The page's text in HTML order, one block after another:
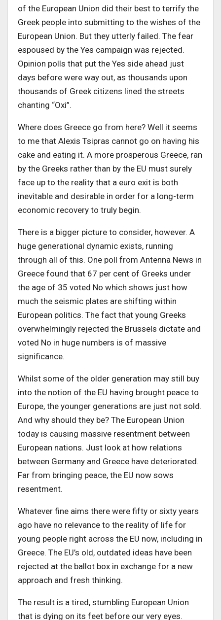
of the European Union did their best to terrify the
Greek people into submitting to the wishes of the
European Union. But they utterly failed. The fear
espoused by the Yes campaign was rejected.
Opinion polls that put the Yes side ahead just
days before were way out, as thousands upon
thousands of Greek citizens lined the streets
chanting “Oxi”.
Where does Greece go from here? Well it seems
to me that Alexis Tsipras cannot go on having his
cake and eating it. A more prosperous Greece, ran
by the Greeks rather than by the EU must surely
face up to the reality that a euro exit is both
inevitable and desirable in order for a long-term
economic recovery to truly begin.
There is a bigger picture to consider, however. A
huge generational dynamic exists, running
through all of this. One poll from Antenna News in
Greece found that 67 per cent of Greeks under
the age of 35 voted No which shows just how
much the seismic plates are shifting within
European politics. The fact that young Greeks
overwhelmingly rejected the Brussels dictate and
voted No in huge numbers is of massive
significance.
Whilst some of the older generation may still buy
into the notion of the EU having brought peace to
Europe, the younger generations are just not sold.
And why should they be? The European Union
today is causing massive resentment between
European nations. Just look at how relations
between Germany and Greece have deteriorated.
Far from bringing peace, the EU now sows
resentment.
Whatever fine aims there were fifty or sixty years
ago have no relevance to the reality of life for
young people right across the EU now, including in
Greece. The EU’s old, outdated ideas have been
rejected at the ballot box in exchange for a new
approach and fresh thinking.
The result is a tired, stumbling European Union
that is dying on its feet before our very eyes.